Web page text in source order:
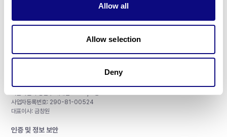
Allow all
Allow selection
Deny
구독하기
사업자등록번호: 290-81-00524
대표이사: 금창원
인증 및 정보 보안